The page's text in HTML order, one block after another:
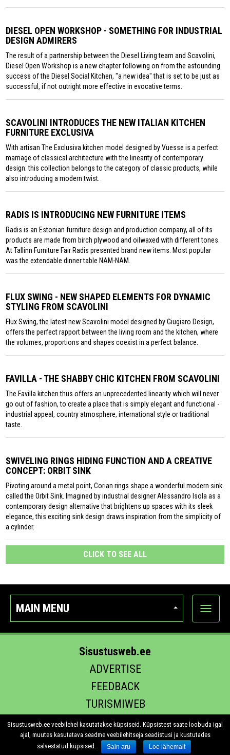
DIESEL OPEN WORKSHOP - SOMETHING FOR INDUSTRIAL
DESIGN ADMIRERS
The result of a partnership between the Diesel Living team and Scavolini,
Diesel Open Workshop is a new chapter following on from the astounding
success of the Diesel Social Kitchen, "a new idea" that is set to be just as
successful, if not outright more effective in evocative terms.
SCAVOLINI INTRODUCES THE NEW ITALIAN KITCHEN
FURNITURE EXCLUSIVA
With artisan The Exclusiva kitchen model designed by Vuesse is a perfect
marriage of classical architecture with the linearity of contemporary
design: this collection belongs to the category of classic products, while
also introducing a modern twist.
RADIS IS INTRODUCING NEW FURNITURE ITEMS
Radis is an Estonian furniture design and production company, all of its
products are made from birch plywood and oilwaxed with different tones.
At Tallinn Furniture Fair Radis presented brand new items. Most popular
was the extendable dinner table NAM-NAM.
FLUX SWING - NEW SHAPED ELEMENTS FOR DYNAMIC
STYLING FROM SCAVOLINI
Flux Swing, the latest new Scavolini model designed by Giugiaro Design,
offers the perfect rapport between the living room and the kitchen, where
the volumes, proportions and shapes coexist in a perfect balance.
FAVILLA - THE SHABBY CHIC KITCHEN FROM SCAVOLINI
The Favilla kitchen thus offers an unprecedented linearity which will never
go out of fashion, to create a place that is simply elegant and functional -
industrial appeal, country atmosphere, international style or traditional
taste.
SWIVELING RINGS HIDING FUNCTION AND A CREATIVE
CONCEPT: ORBIT SINK
Pivoting around a metal point, Corian rings shape a wonderful modern sink
called the Orbit Sink. Imagined by industrial designer Alessandro Isola as a
contemporary design alternative that brightens up spaces with its sleek
elegance, this exciting sink design draws inspiration from the simplicity of
a cylinder.
CLICK TO SEE ALL
MAIN MENU
Show
Sisustusweb.ee
ADVERTISE
FEEDBACK
TURISMIWEB
EHITUS.EE
Sisustusweb.ee veebilehel kasutatakse küpsiseid. Küpsistest saate loobuda igal
ajal, muutes kasutatava seadme veebilehitseja seadistusi ja kustutades
salvestatud küpsised.
Sain aru Loe lähemalt